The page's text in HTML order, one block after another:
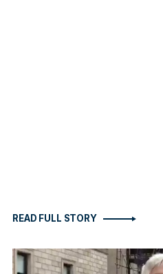
READ FULL STORY